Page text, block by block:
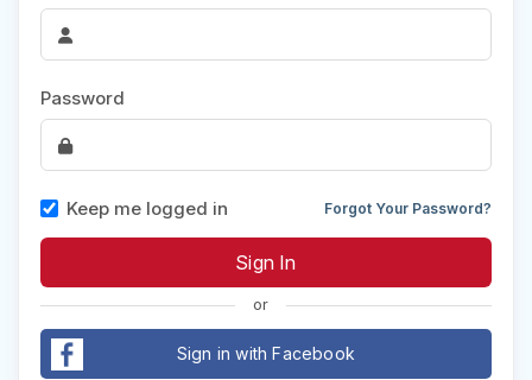
Password
Keep me logged in Forgot Your Password?
or
Sign in with Facebook